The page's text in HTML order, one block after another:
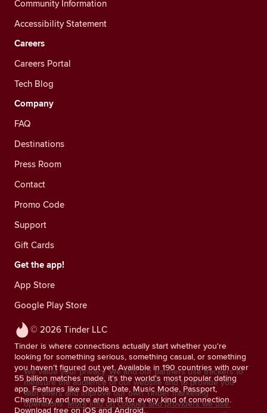
© 2026 Tinder LLC
Tinder is where connections actually start whether you're
looking for something serious, something casual, or something
you haven't figured out yet. Available in 190 countries with over
55 billion matches made, it's the world's most popular dating
app. Features like Double Date, Music Mode, Passport,
Chemistry, and more are built for every kind of connection.
Download free on iOS and Android.
Community Information
Accessibility Statement
Careers
Careers Portal
Tech Blog
Company
FAQ
Destinations
Press Room
Contact
Promo Code
Support
Gift Cards
Get the app!
App Store
Google Play Store
We value your privacy. We and our partners use trackers to
measure the audience of our website and to provide you
with offers and improve our own Tinder marketing
operations. More info on cookies and providers we use.